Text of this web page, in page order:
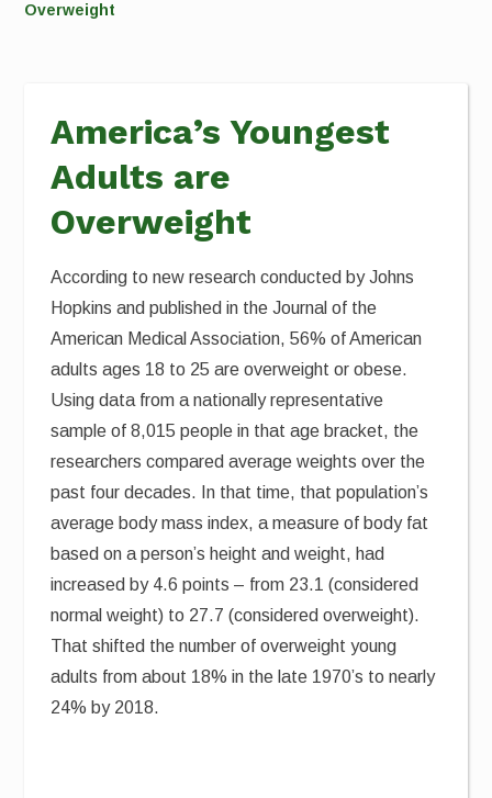
Overweight
America’s Youngest
Adults are
Overweight
According to new research conducted by Johns
Hopkins and published in the Journal of the
American Medical Association, 56% of American
adults ages 18 to 25 are overweight or obese.
Using data from a nationally representative
sample of 8,015 people in that age bracket, the
researchers compared average weights over the
past four decades. In that time, that population’s
average body mass index, a measure of body fat
based on a person’s height and weight, had
increased by 4.6 points – from 23.1 (considered
normal weight) to 27.7 (considered overweight).
That shifted the number of overweight young
adults from about 18% in the late 1970’s to nearly
24% by 2018.